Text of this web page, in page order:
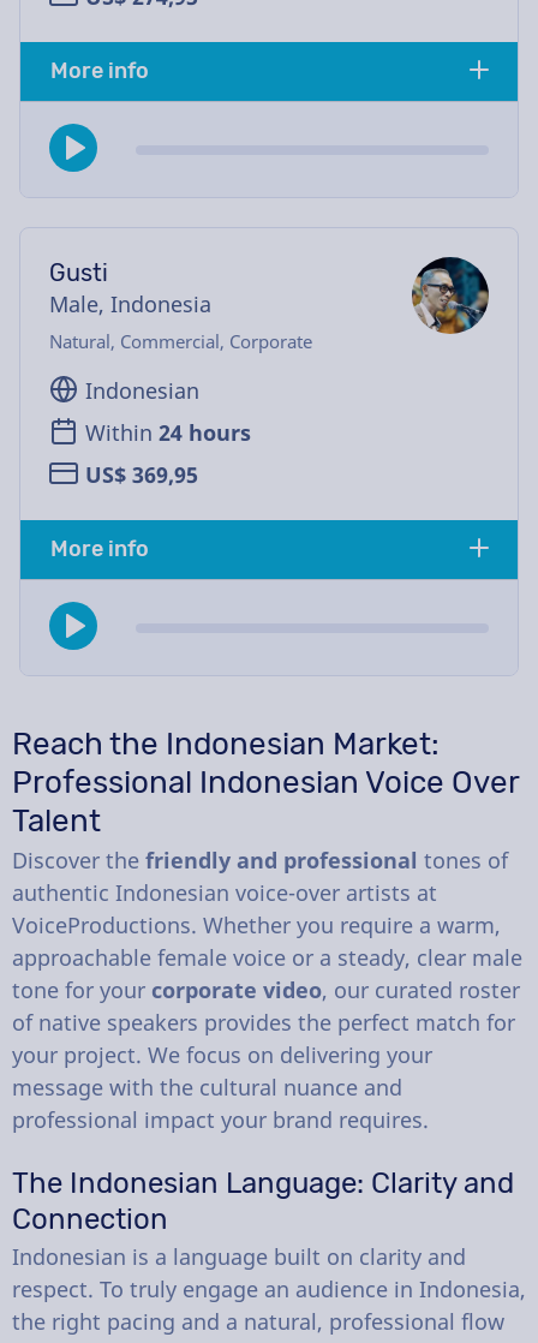
More info
Gusti
Male, Indonesia
Natural, Commercial, Corporate
Indonesian
Within 24 hours
US$ 369,95
More info
Reach the Indonesian Market:
Professional Indonesian Voice Over
Talent
Discover the friendly and professional tones of
authentic Indonesian voice-over artists at
VoiceProductions. Whether you require a warm,
approachable female voice or a steady, clear male
tone for your corporate video, our curated roster
of native speakers provides the perfect match for
your project. We focus on delivering your
message with the cultural nuance and
professional impact your brand requires.
The Indonesian Language: Clarity and
Connection
Indonesian is a language built on clarity and
respect. To truly engage an audience in Indonesia,
the right pacing and a natural, professional flow